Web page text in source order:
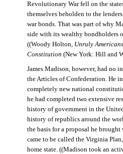
Revolutionary War fell on the
themselves beholden to the
war bonds. That was part of why
side with its wealthy bondholders
((Woody Holton, Unruly
Constitution (New York: Hill and
James Madison, however, had no
the Articles of Confederation. He
completely new national
he had completed two extensive
history of government in the
history of republics around the
the basis for a proposal he
came to be called the Virginia
home state. ((Madison took an